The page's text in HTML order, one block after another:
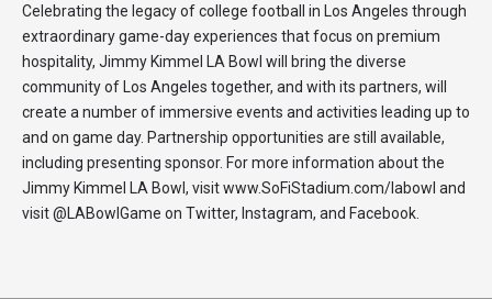
Celebrating the legacy of college football in Los Angeles through
extraordinary game-day experiences that focus on premium
hospitality, Jimmy Kimmel LA Bowl will bring the diverse
community of Los Angeles together, and with its partners, will
create a number of immersive events and activities leading up to
and on game day. Partnership opportunities are still available,
including presenting sponsor. For more information about the
Jimmy Kimmel LA Bowl, visit www.SoFiStadium.com/labowl and
visit @LABowlGame on Twitter, Instagram, and Facebook.